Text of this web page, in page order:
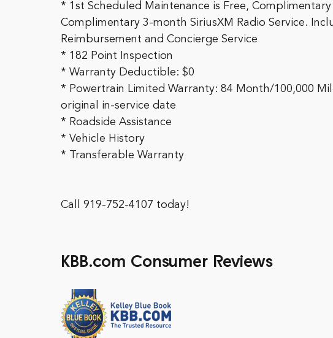
* 1st Scheduled Maintenance is Free,
Complimentary 3-month SiriusXM Radio Service.
Reimbursement and Concierge Service
* 182 Point Inspection
* Warranty Deductible: $0
* Powertrain Limited Warranty: 84 Month/100,000
original in-service date
* Roadside Assistance
* Vehicle History
* Transferable Warranty
Call 919-752-4107 today!
KBB.com Consumer Reviews